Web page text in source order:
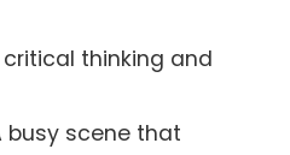
thinking and
busy scene that